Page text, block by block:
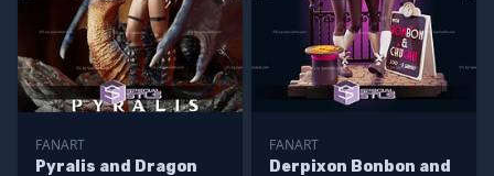
FANART
Pyralis and Dragon
FANART
Derpixon Bonbon and